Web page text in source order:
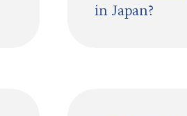
in Japan?